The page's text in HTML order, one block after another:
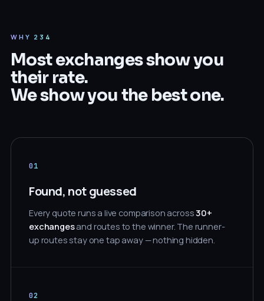
WHY 234
Most exchanges show you
their rate.
We show you the best one.
01
Found, not guessed
Every quote runs a live comparison across30+
exchangesand routes to the winner. The runner-
up routes stay one tap away — nothing hidden.
02